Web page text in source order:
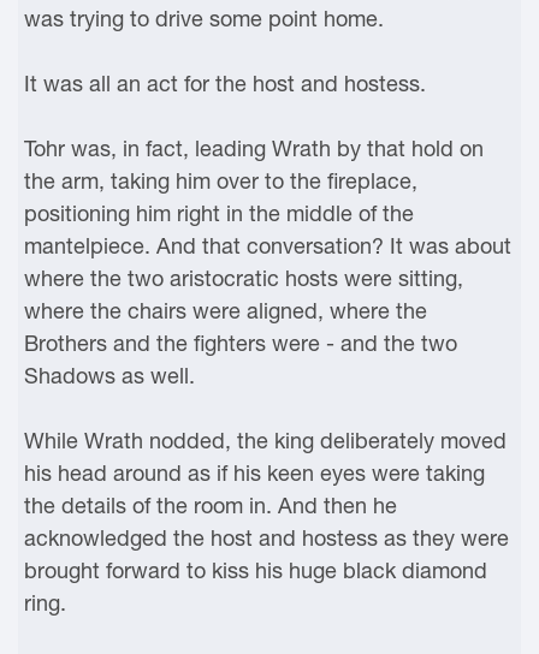
was trying to drive some point home.
It was all an act for the host and hostess.
Tohr was, in fact, leading Wrath by that hold on
the arm, taking him over to the fireplace,
positioning him right in the middle of the
mantelpiece. And that conversation? It was about
where the two aristocratic hosts were sitting,
where the chairs were aligned, where the
Brothers and the fighters were - and the two
Shadows as well.
While Wrath nodded, the king deliberately moved
his head around as if his keen eyes were taking
the details of the room in. And then he
acknowledged the host and hostess as they were
brought forward to kiss his huge black diamond
ring.